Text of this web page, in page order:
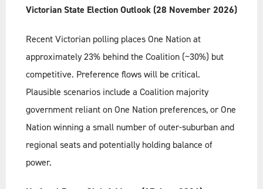
Victorian State Election Outlook (28 November 2026)
Recent Victorian polling places One Nation at
approximately 23% behind the Coalition (~30%) but
competitive. Preference flows will be critical.
Plausible scenarios include a Coalition majority
government reliant on One Nation preferences, or One
Nation winning a small number of outer-suburban and
regional seats and potentially holding balance of
power.